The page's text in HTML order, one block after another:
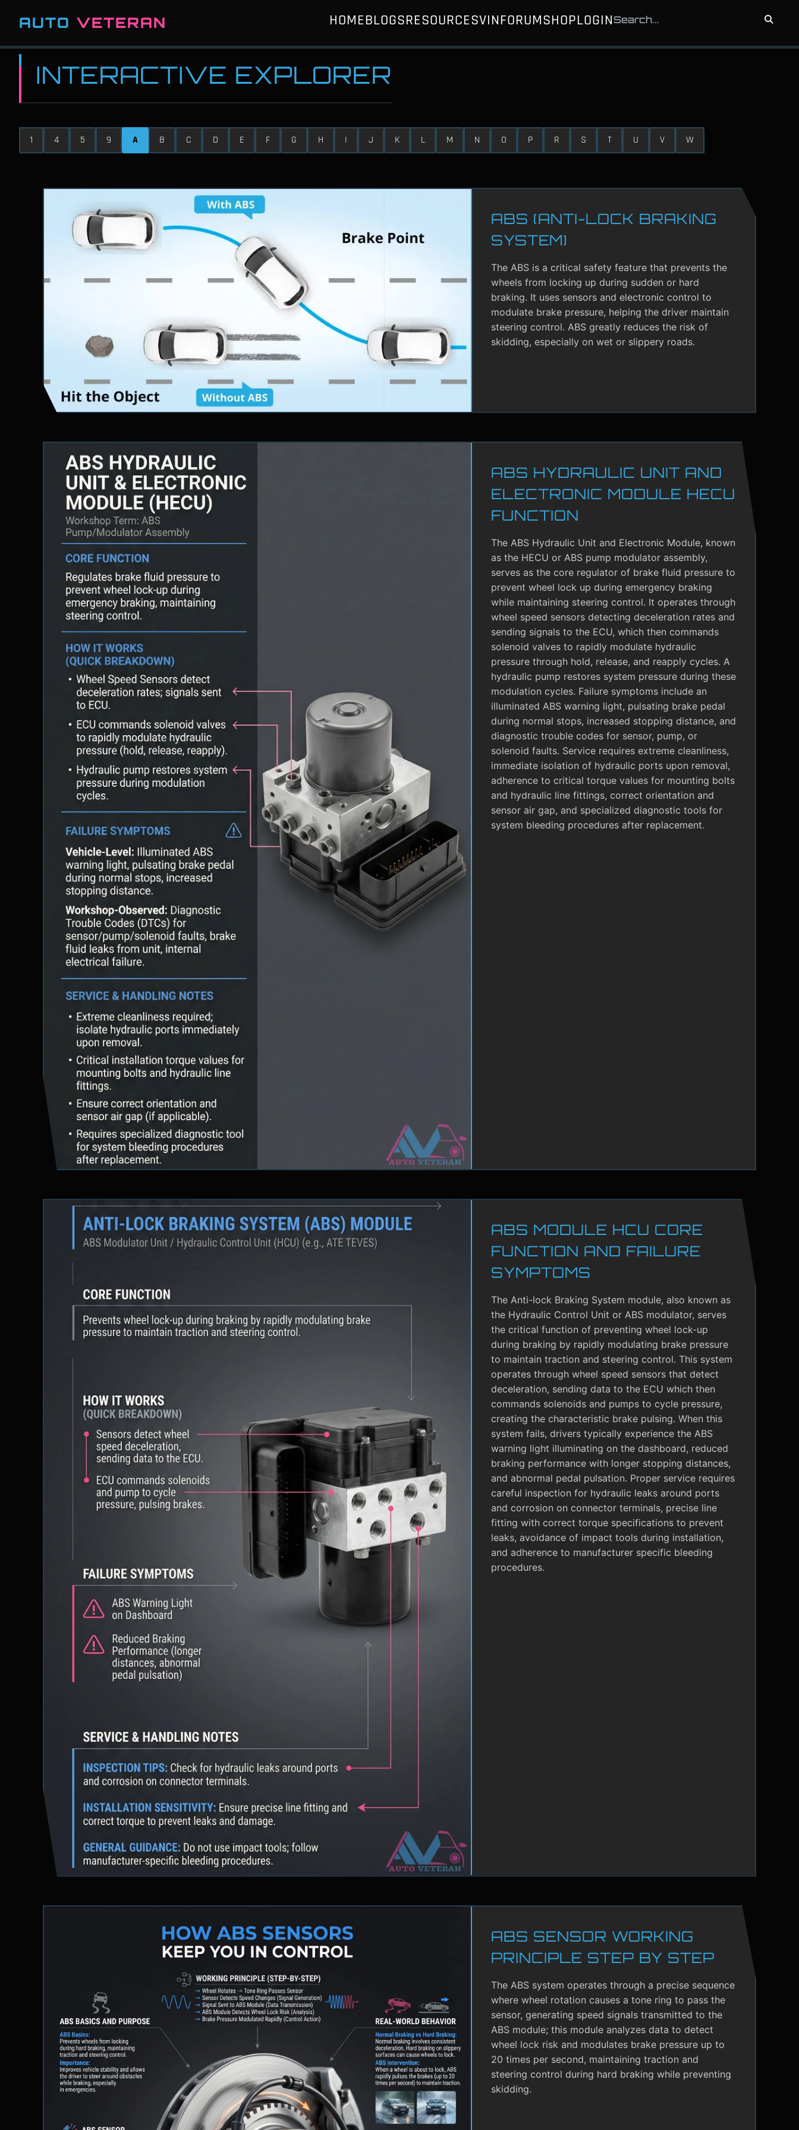
AUTO VETERAN HOMEBLOGSRESOURCESVINFORUMSHOPLOGIN
INTERACTIVE EXPLORER
1 4 5 9 A B C D E F G H I J K L M N O P R S T U V W
ABS (ANTI-LOCK BRAKING
SYSTEM)
The ABS is a critical safety feature that prevents the
wheels from locking up during sudden or hard
braking. It uses sensors and electronic control to
modulate brake pressure, helping the driver maintain
steering control. ABS greatly reduces the risk of
skidding, especially on wet or slippery roads.
ABS HYDRAULIC UNIT AND
ELECTRONIC MODULE HECU
FUNCTION
The ABS Hydraulic Unit and Electronic Module, known
as the HECU or ABS pump modulator assembly,
serves as the core regulator of brake fluid pressure to
prevent wheel lock up during emergency braking
while maintaining steering control. It operates through
wheel speed sensors detecting deceleration rates and
sending signals to the ECU, which then commands
solenoid valves to rapidly modulate hydraulic
pressure through hold, release, and reapply cycles. A
hydraulic pump restores system pressure during these
modulation cycles. Failure symptoms include an
illuminated ABS warning light, pulsating brake pedal
during normal stops, increased stopping distance, and
diagnostic trouble codes for sensor, pump, or
solenoid faults. Service requires extreme cleanliness,
immediate isolation of hydraulic ports upon removal,
adherence to critical torque values for mounting bolts
and hydraulic line fittings, correct orientation and
sensor air gap, and specialized diagnostic tools for
system bleeding procedures after replacement.
ABS MODULE HCU CORE
FUNCTION AND FAILURE
SYMPTOMS
The Anti-lock Braking System module, also known as
the Hydraulic Control Unit or ABS modulator, serves
the critical function of preventing wheel lock-up
during braking by rapidly modulating brake pressure
to maintain traction and steering control. This system
operates through wheel speed sensors that detect
deceleration, sending data to the ECU which then
commands solenoids and pumps to cycle pressure,
creating the characteristic brake pulsing. When this
system fails, drivers typically experience the ABS
warning light illuminating on the dashboard, reduced
braking performance with longer stopping distances,
and abnormal pedal pulsation. Proper service requires
careful inspection for hydraulic leaks around ports
and corrosion on connector terminals, precise line
fitting with correct torque specifications to prevent
leaks, avoidance of impact tools during installation,
and adherence to manufacturer specific bleeding
procedures.
ABS SENSOR WORKING
PRINCIPLE STEP BY STEP
The ABS system operates through a precise sequence
where wheel rotation causes a tone ring to pass the
sensor, generating speed signals transmitted to the
ABS module; this module analyzes data to detect
wheel lock risk and modulates brake pressure up to
20 times per second, maintaining traction and
steering control during hard braking while preventing
skidding.